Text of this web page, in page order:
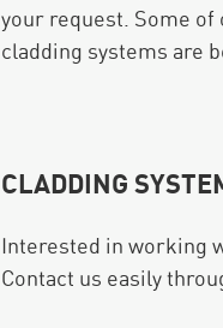
your request. Some of
cladding systems are
CLADDING
Interested in working
Contact us easily